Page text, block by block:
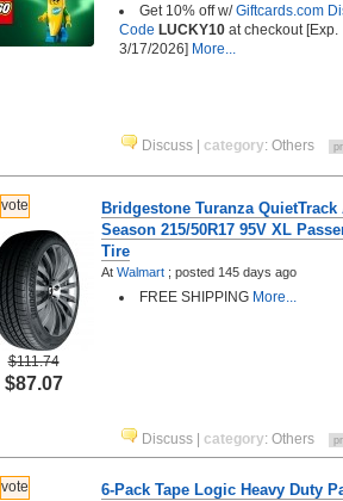
Get 10% off w/Giftcards.com
Code LUCKY10 at checkout [Exp.
3/17/2026] More...
Discuss category: Others
vote
$111.74
$87.07
Bridgestone Turanza QuietTrack
Season 215/50R17 95V XL
Tire
At Walmart ; posted 145 days ago
FREE SHIPPING More...
Discuss category: Others
vote
6-Pack Tape Logic Heavy Duty